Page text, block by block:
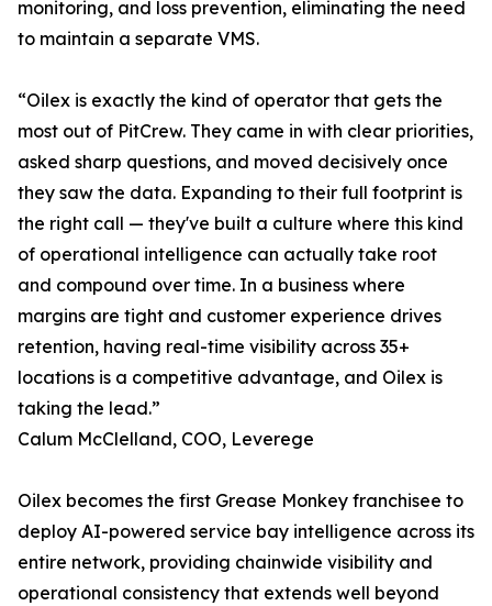
monitoring, and loss prevention, eliminating the need
to maintain a separate VMS.
“Oilex is exactly the kind of operator that gets the
most out of PitCrew. They came in with clear priorities,
asked sharp questions, and moved decisively once
they saw the data. Expanding to their full footprint is
the right call — they've built a culture where this kind
of operational intelligence can actually take root
and compound over time. In a business where
margins are tight and customer experience drives
retention, having real-time visibility across 35+
locations is a competitive advantage, and Oilex is
taking the lead.”
Calum McClelland, COO, Leverege
Oilex becomes the first Grease Monkey franchisee to
deploy AI-powered service bay intelligence across its
entire network, providing chainwide visibility and
operational consistency that extends well beyond